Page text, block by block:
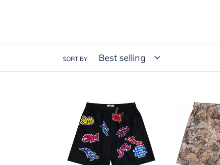
SORT BY
Emanuel
Matty
Boy
Emanuel
EE
Basic
Short